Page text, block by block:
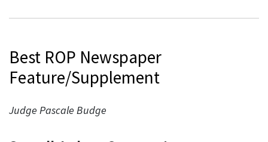
Best ROP Newspaper
Feature/Supplement
Judge Pascale Budge